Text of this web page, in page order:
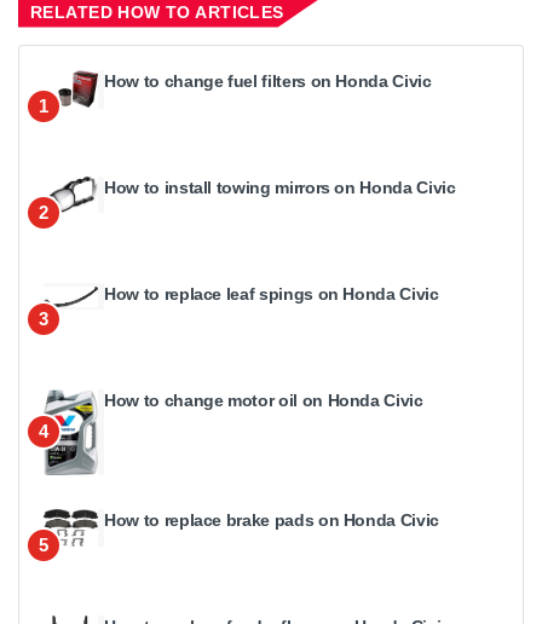
RELATED HOW TO ARTICLES
1
How to change fuel filters on Honda Civic
2
How to install towing mirrors on Honda Civic
3
How to replace leaf spings on Honda Civic
4
How to change motor oil on Honda Civic
5
How to replace brake pads on Honda Civic